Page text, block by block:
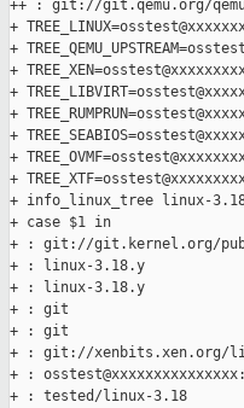
++ : git://git.qemu.org/
+
+
+
+
+
+
+
+
+ info_linux_tree linux-
+ case $1 in
+ : git://git.kernel.org/
+ : linux-3.18.y
+ : linux-3.18.y
+ : git
+ : git
+ : git://xenbits.xen.org/
+ :
+ : tested/linux-3.18